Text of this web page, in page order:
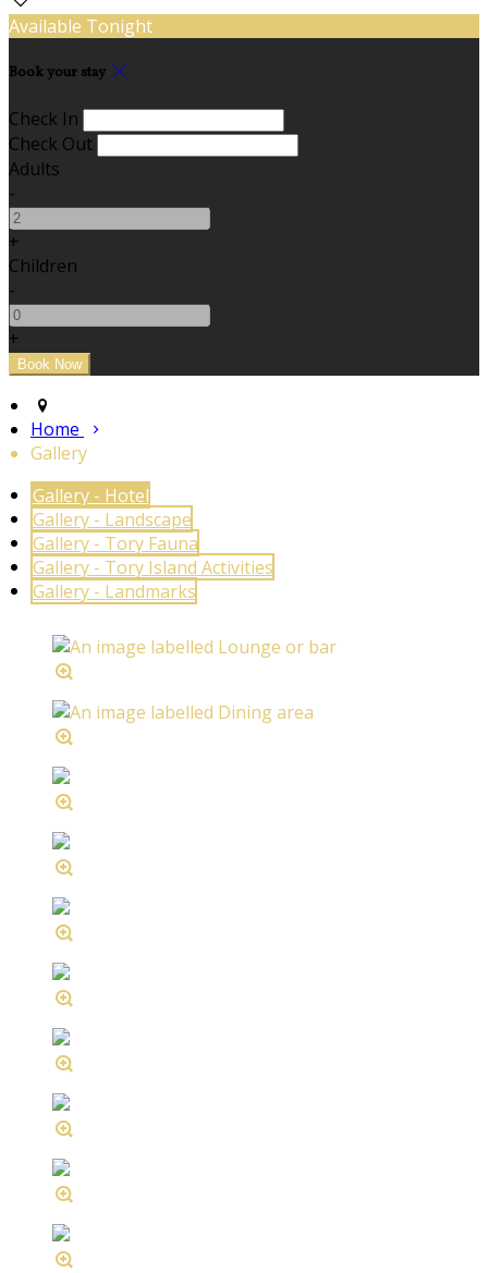
Available Tonight
Book your stay
Check In
Check Out
Adults
-
+
Children
-
+
Home
Gallery
Gallery - Hotel
Gallery - Landscape
Gallery - Tory Fauna
Gallery - Tory Island Activities
Gallery - Landmarks